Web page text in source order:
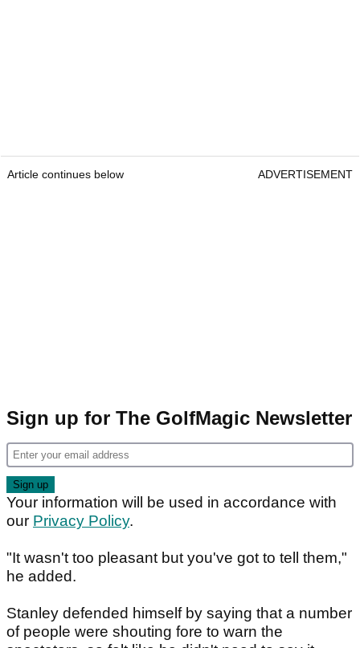
Article continues below ADVERTISEMENT
Sign up for The GolfMagic Newsletter
Your information will be used in accordance with
our Privacy Policy.
"It wasn't too pleasant but you've got to tell them,"
he added.
Stanley defended himself by saying that a number
of people were shouting fore to warn the